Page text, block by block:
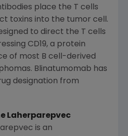
place the T cells
toxins into the tumor cell.
to direct the T cells
CD19, a protein
of most B cell-derived
Blinatumomab has
designation from
Laherparepvec
is an